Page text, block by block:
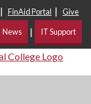
| FinAid Portal | Give
News | IT Support